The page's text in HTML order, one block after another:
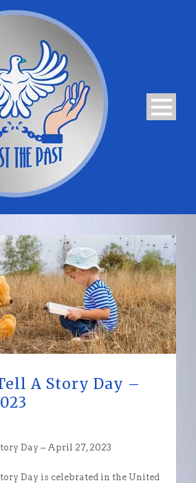
A Story Day –
Day – April 27, 2023
Day is celebrated in the United